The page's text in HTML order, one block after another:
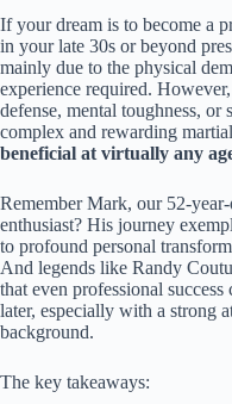
If your dream is to become a
in your late 30s or beyond
mainly due to the physical
experience required.
defense, mental toughness,
complex and rewarding
beneficial at virtually any
Remember Mark, our 52-
enthusiast? His journey
to profound personal
And legends like Randy
that even professional
later, especially with a strong
background.
The key takeaways: